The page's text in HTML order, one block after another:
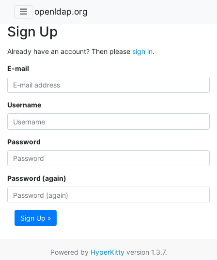
openldap.org
Sign Up
Already have an account? Then please sign in.
E-mail
Username
Password
Password (again)
Sign Up »
Powered by HyperKittyversion 1.3.7.